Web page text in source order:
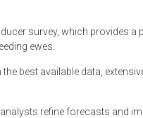
survey, which provides a
ewes.
best available data,
refine forecasts and